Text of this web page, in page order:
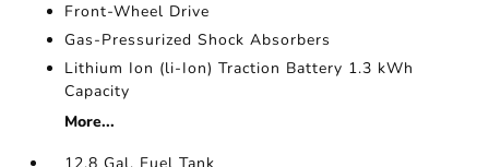
Front-Wheel Drive
Gas-Pressurized Shock Absorbers
Lithium Ion (li-Ion) Traction Battery 1.3 kWh
Capacity
More...